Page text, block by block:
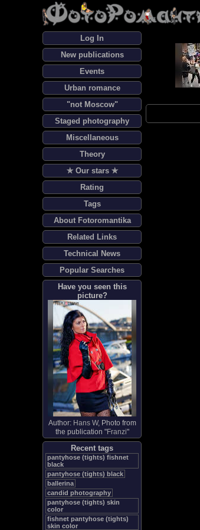
Log In
New publications
Events
Urban romance
"not Moscow"
Staged photography
Miscellaneous
Theory
✯ Our stars ✯
Rating
Tags
About Fotoromantika
Related Links
Technical News
Popular Searches
Have you seen this
picture?
Author: Hans W, Photo from
the publication "Franzi"
Recent tags
pantyhose (tights) fishnet
black
pantyhose (tights) black
ballerina
candid photography
pantyhose (tights) skin
color
fishnet pantyhose (tights)
skin color